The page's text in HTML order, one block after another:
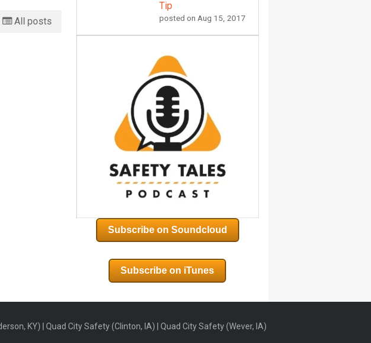
All posts
Tip
posted on Aug 15, 2017
Subscribe on Soundcloud
Subscribe on iTunes
KY) | Quad City Safety (Clinton, IA) | Quad City Safety (Wever, IA)